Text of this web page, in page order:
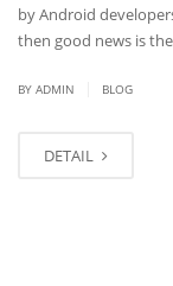
by Android
then good news is
BY ADMIN BLOG
DETAIL